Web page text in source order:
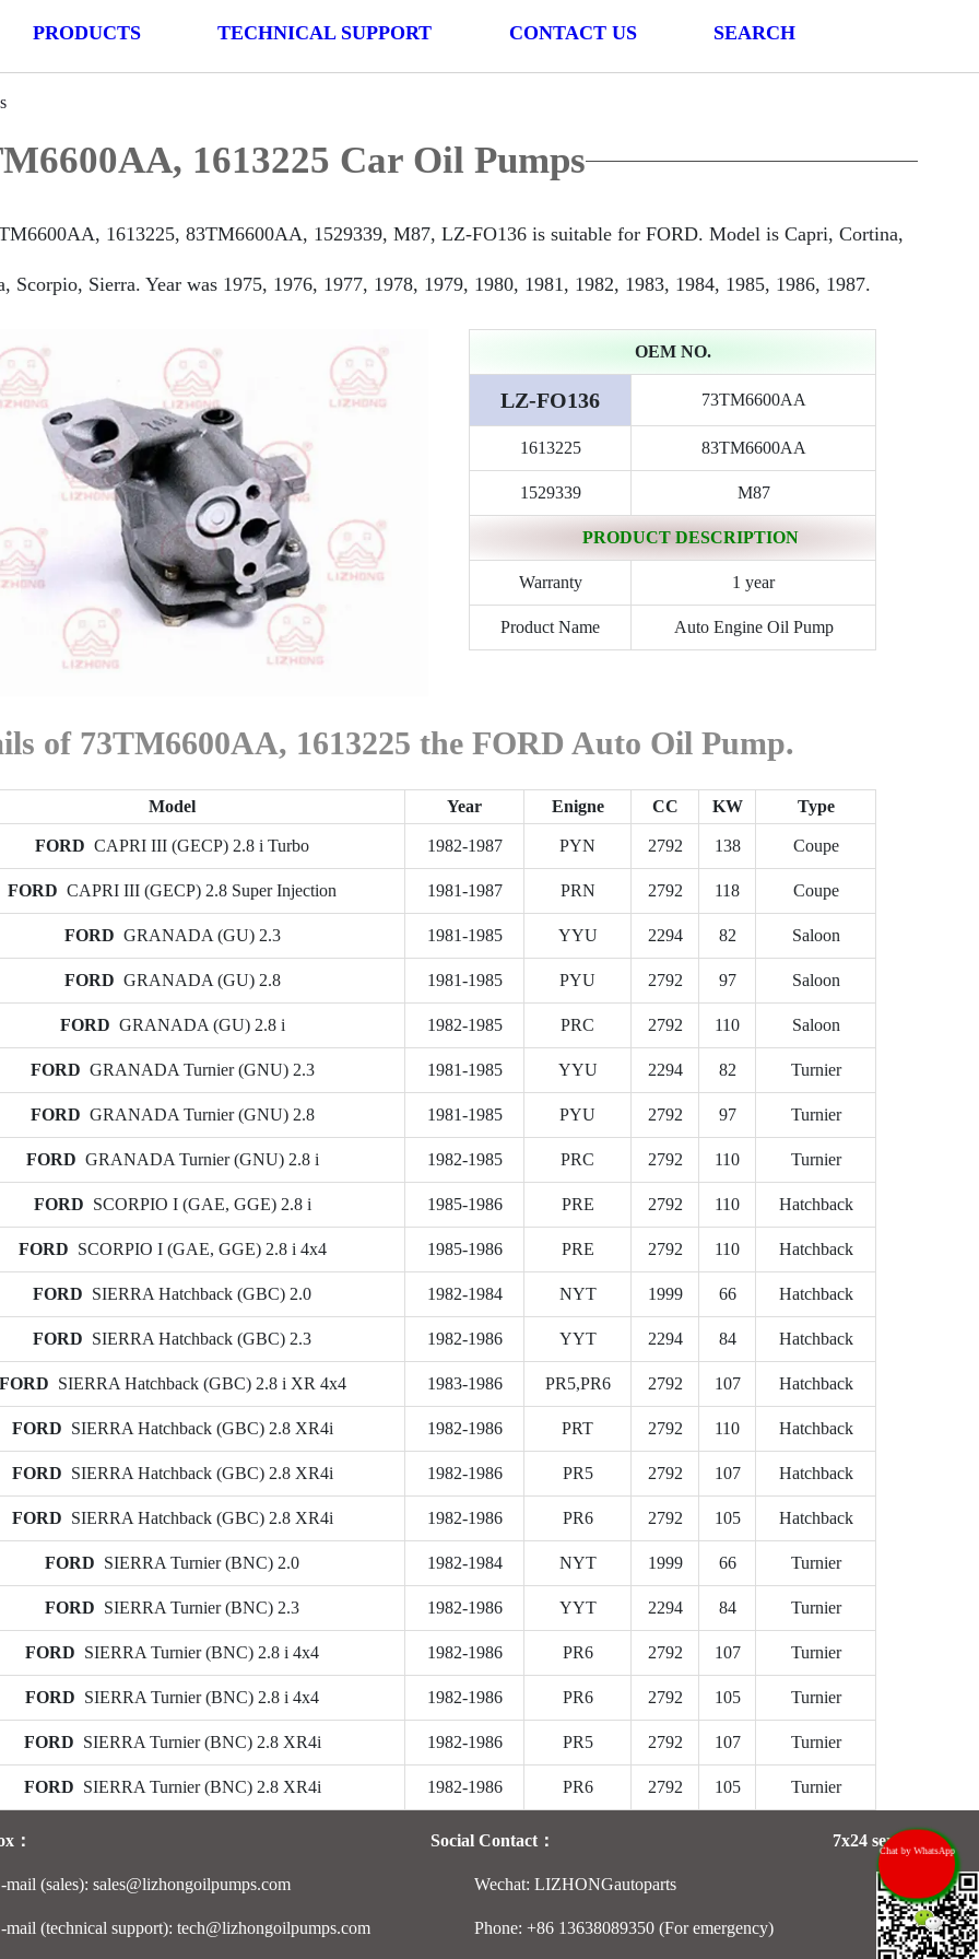
PRODUCTS TECHNICAL SUPPORT CONTACT US SEARCH
1613225 Car Oil Pumps
1613225, 83TM6600AA, 1529339, M87, LZ-FO136 is suitable for FORD. Model is Capri, Cortina,
Scorpio, Sierra. Year was 1975, 1976, 1977, 1978, 1979, 1980, 1981, 1982, 1983, 1984, 1985, 1986, 1987.
OEM NO.
LZ-FO136 73TM6600AA
1613225 83TM6600AA
1529339 M87
PRODUCT DESCRIPTION
Warranty 1 year
Product Name Auto Engine Oil Pump
of 73TM6600AA, 1613225 the FORD Auto Oil Pump.
Model Year Enigne CC KW Type
FORD CAPRI III (GECP) 2.8 i Turbo 1982-1987 PYN 2792 138 Coupe
FORD CAPRI III (GECP) 2.8 Super Injection 1981-1987 PRN 2792 118 Coupe
FORD GRANADA (GU) 2.3 1981-1985 YYU 2294 82 Saloon
FORD GRANADA (GU) 2.8 1981-1985 PYU 2792 97 Saloon
FORD GRANADA (GU) 2.8 i 1982-1985 PRC 2792 110 Saloon
FORD GRANADA Turnier (GNU) 2.3 1981-1985 YYU 2294 82 Turnier
FORD GRANADA Turnier (GNU) 2.8 1981-1985 PYU 2792 97 Turnier
FORD GRANADA Turnier (GNU) 2.8 i 1982-1985 PRC 2792 110 Turnier
FORD SCORPIO I (GAE, GGE) 2.8 i 1985-1986 PRE 2792 110 Hatchback
FORD SCORPIO I (GAE, GGE) 2.8 i 4x4 1985-1986 PRE 2792 110 Hatchback
FORD SIERRA Hatchback (GBC) 2.0 1982-1984 NYT 1999 66 Hatchback
FORD SIERRA Hatchback (GBC) 2.3 1982-1986 YYT 2294 84 Hatchback
SIERRA Hatchback (GBC) 2.8 i XR 4x4 1983-1986 PR5,PR6 2792 107 Hatchback
FORD SIERRA Hatchback (GBC) 2.8 XR4i 1982-1986 PRT 2792 110 Hatchback
FORD SIERRA Hatchback (GBC) 2.8 XR4i 1982-1986 PR5 2792 107 Hatchback
FORD SIERRA Hatchback (GBC) 2.8 XR4i 1982-1986 PR6 2792 105 Hatchback
FORD SIERRA Turnier (BNC) 2.0 1982-1984 NYT 1999 66 Turnier
FORD SIERRA Turnier (BNC) 2.3 1982-1986 YYT 2294 84 Turnier
FORD SIERRA Turnier (BNC) 2.8 i 4x4 1982-1986 PR6 2792 107 Turnier
FORD SIERRA Turnier (BNC) 2.8 i 4x4 1982-1986 PR6 2792 105 Turnier
FORD SIERRA Turnier (BNC) 2.8 XR4i 1982-1986 PR5 2792 107 Turnier
FORD SIERRA Turnier (BNC) 2.8 XR4i 1982-1986 PR6 2792 105 Turnier
：
mail (sales): sales@lizhongoilpumps.com
mail (technical support): tech@lizhongoilpumps.com
Social Contact：
Wechat: LIZHONGautoparts
Phone: +86 13638089350 (For emergency)
7x24 services：
Chat by WhatsApp